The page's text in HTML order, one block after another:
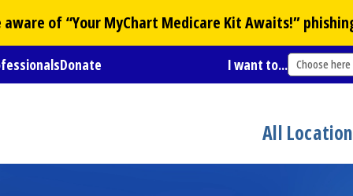
of “YourMyChart Medicare Kit Awaits!”
Donate I want to... Choose here
All